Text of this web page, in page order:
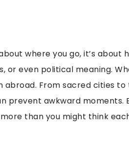
where you go, it’s
or even political meaning.
From sacred cities
prevent awkward moments.
than you might think